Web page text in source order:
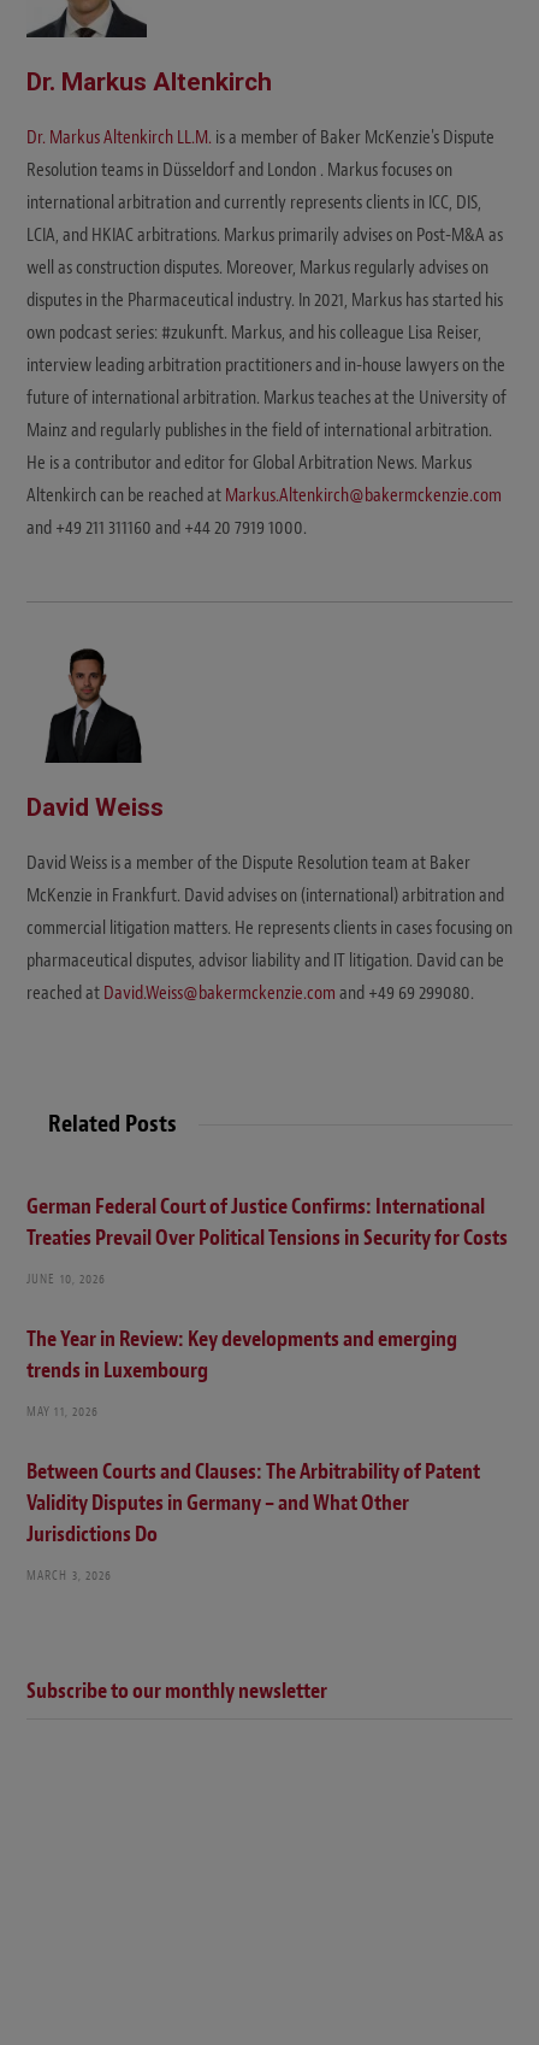
Dr. Markus Altenkirch
Dr. Markus Altenkirch LL.M. is a member of Baker McKenzie's Dispute
Resolution teams in Düsseldorf and London . Markus focuses on
international arbitration and currently represents clients in ICC, DIS,
LCIA, and HKIAC arbitrations. Markus primarily advises on Post-M&A as
well as construction disputes. Moreover, Markus regularly advises on
disputes in the Pharmaceutical industry. In 2021, Markus has started his
own podcast series: #zukunft. Markus, and his colleague Lisa Reiser,
interview leading arbitration practitioners and in-house lawyers on the
future of international arbitration. Markus teaches at the University of
Mainz and regularly publishes in the field of international arbitration.
He is a contributor and editor for Global Arbitration News. Markus
Altenkirch can be reached at Markus.Altenkirch@bakermckenzie.com
and +49 211 311160 and +44 20 7919 1000.
David Weiss
David Weiss is a member of the Dispute Resolution team at Baker
McKenzie in Frankfurt. David advises on (international) arbitration and
commercial litigation matters. He represents clients in cases focusing on
pharmaceutical disputes, advisor liability and IT litigation. David can be
reached at David.Weiss@bakermckenzie.com and +49 69 299080.
Related Posts
German Federal Court of Justice Confirms: International
Treaties Prevail Over Political Tensions in Security for Costs
JUNE 10, 2026
The Year in Review: Key developments and emerging
trends in Luxembourg
MAY 11, 2026
Between Courts and Clauses: The Arbitrability of Patent
Validity Disputes in Germany – and What Other
Jurisdictions Do
MARCH 3, 2026
Subscribe to our monthly newsletter